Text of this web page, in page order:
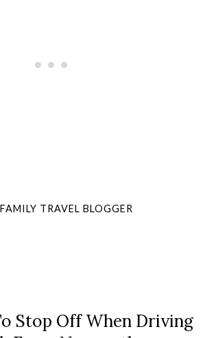
TRAVEL BLOGGER
Stop Off When Driving